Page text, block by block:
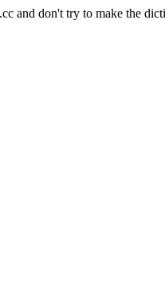
and don't try to make the